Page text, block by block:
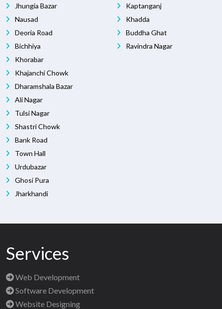
Jhungia Bazar
Nausad
Deoria Road
Bichhiya
Khorabar
Khajanchi Chowk
Dharamshala Bazar
Ali Nagar
Tulsi Nagar
Shastri Chowk
Bank Road
Town Hall
Urdubazar
Ghosi Pura
Jharkhandi
Kaptanganj
Khadda
Buddha Ghat
Ravindra Nagar
Services
Web Development
Software Development
Website Designing